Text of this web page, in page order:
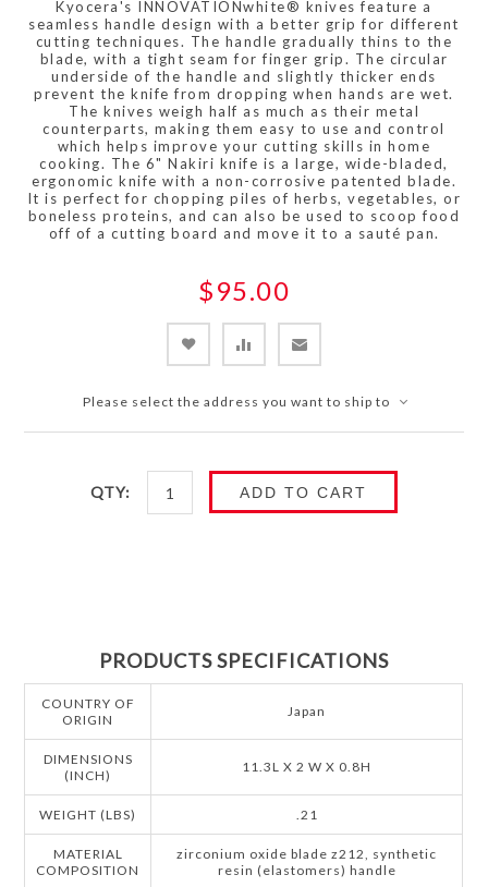
Kyocera's INNOVATIONwhite® knives feature a
seamless handle design with a better grip for different
cutting techniques. The handle gradually thins to the
blade, with a tight seam for finger grip. The circular
underside of the handle and slightly thicker ends
prevent the knife from dropping when hands are wet.
The knives weigh half as much as their metal
counterparts, making them easy to use and control
which helps improve your cutting skills in home
cooking. The 6" Nakiri knife is a large, wide-bladed,
ergonomic knife with a non-corrosive patented blade.
It is perfect for chopping piles of herbs, vegetables, or
boneless proteins, and can also be used to scoop food
off of a cutting board and move it to a sauté pan.
$95.00
Please select the address you want to ship to
QTY: ADD TO CART
PRODUCTS SPECIFICATIONS
COUNTRY OF
ORIGIN
Japan
DIMENSIONS
(INCH)
11.3L X 2 W X 0.8H
WEIGHT (LBS) .21
MATERIAL
COMPOSITION
zirconium oxide blade z212, synthetic
resin (elastomers) handle